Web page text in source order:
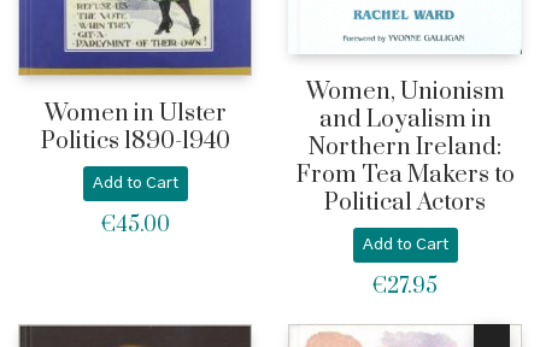
Women in Ulster
Politics 1890-1940
Add to Cart
€45.00
Women, Unionism
and Loyalism in
Northern Ireland:
From Tea Makers to
Political Actors
Add to Cart
€27.95